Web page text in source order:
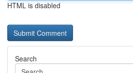
HTML is disabled
Search